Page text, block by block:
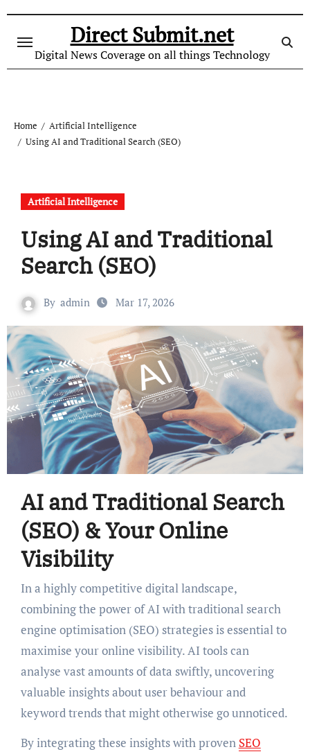
content
Direct Submit.net
Digital News Coverage on all things Technology
Home
Artificial Intelligence
Using AI and Traditional Search (SEO)
Artificial Intelligence
Using AI and Traditional
Search (SEO)
By admin Mar 17, 2026
AI and Traditional Search
(SEO) & Your Online
Visibility
In a highly competitive digital landscape,
combining the power of AI with traditional search
engine optimisation (SEO) strategies is essential to
maximise your online visibility. AI tools can
analyse vast amounts of data swiftly, uncovering
valuable insights about user behaviour and
keyword trends that might otherwise go unnoticed.
By integrating these insights with proven SEO